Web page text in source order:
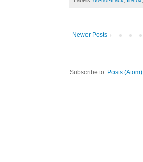
Newer Posts
Subscribe to: Posts (Atom)